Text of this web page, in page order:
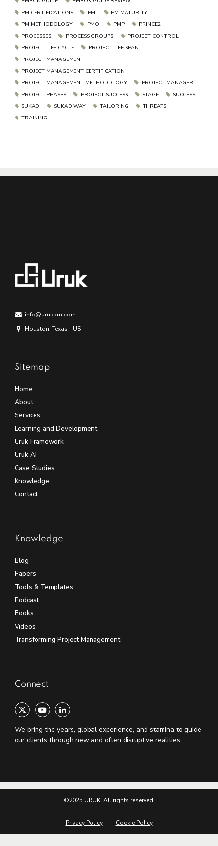
PM CERTIFICATIONS
PMI
PM MATURITY
PM METHODOLOGY
PMO PMP
PRINCE2
PROCESSES
PROCESS GROUPS
PROJECT CONTROL
PROJECT LIFE CYCLE
PROJECT LIFE SPAN
PROJECT MANAGEMENT
PROJECT MANAGEMENT CERTIFICATION
PROJECT MANAGEMENT METHODOLOGY
PROJECT MANAGER
PROJECT PHASES
PROJECT SUCCESS STAGE
SUCCESS
SUKAD
SUKAD WAY TAILORING
THREATS
TRAINING
info@urukpm.com
Houston, Texas - US
Sitemap
Home
About
Services
Learning and Development
Uruk Framework
Uruk AI
Case Studies
Knowledge
Contact
Knowledge
Blog
Papers
Tools & Templates
Podcast
Books
Videos
Transforming Project Management
Connect
We bring the years, global experience, and stamina to guide
our clients through new and often disruptive realities.
©2025 URUK. All rights reserved.
Privacy Policy Cookie Policy